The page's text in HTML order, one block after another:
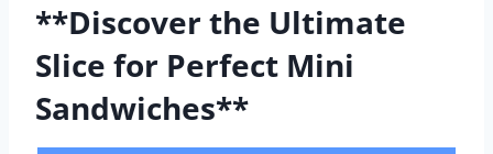
**Discover the Ultimate
Slice for Perfect Mini
Sandwiches**